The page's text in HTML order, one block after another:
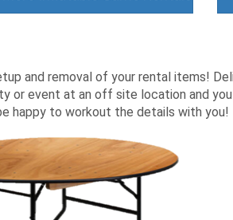
and removal of your rental items!
event at an off site location and
happy to workout the details with you!